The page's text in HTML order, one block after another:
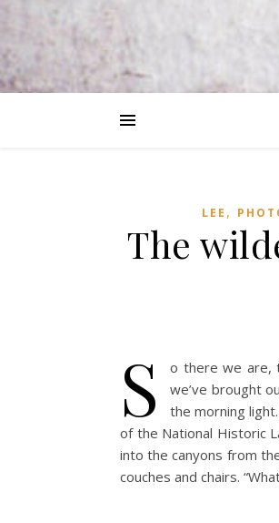
LEE ,
The
S
o there we are,
we’ve brought
the morning
of the National Historic
into the canyons from
couches and chairs.